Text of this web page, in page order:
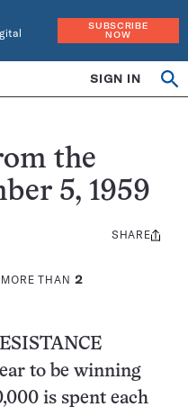
SUBSCRIBE
NOW
SIGN IN
the
5, 1959
THAN 2
Share
SHARE
to be winning
is spent each